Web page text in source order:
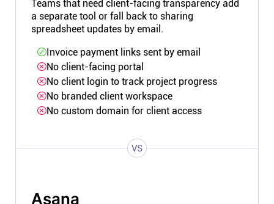
Teams that need client-facing transparency add
a separate tool or fall back to sharing
spreadsheet updates by email.
Invoice payment links sent by email
No client-facing portal
No client login to track project progress
No branded client workspace
No custom domain for client access
VS
Asana